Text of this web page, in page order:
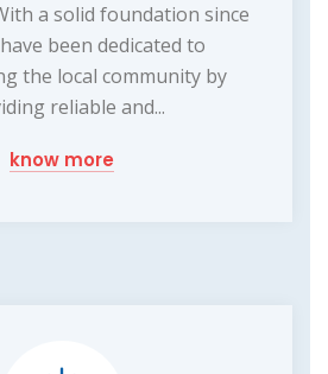
a solid foundation since
been dedicated to
the local community by
reliable and...
know more